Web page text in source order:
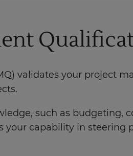
validates your project
such as
your capability in